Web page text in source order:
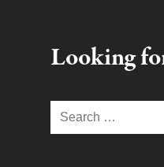
Looking
Search
for: